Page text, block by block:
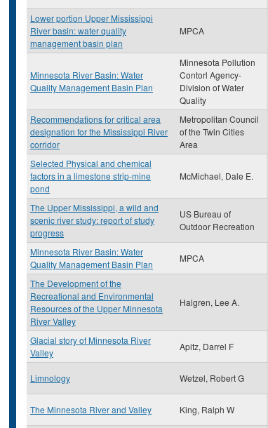
Lower portion Upper Mississippi
River basin: water quality
management basin plan
MPCA
Minnesota River Basin: Water
Quality Management Basin Plan
Minnesota Pollution
Contorl Agency-
Division of Water
Quality
Recommendations for critical area
designation for the Mississippi River
corridor
Metropolitan Council
of the Twin Cities
Area
Selected Physical and chemical
factors in a limestone strip-mine
pond
McMichael, Dale E.
The Upper Mississippi, a wild and
scenic river study: report of study
progress
US Bureau of
Outdoor Recreation
Minnesota River Basin: Water
Quality Management Basin Plan
MPCA
The Development of the
Recreational and Environmental
Resources of the Upper Minnesota
River Valley
Halgren, Lee A.
Glacial story of Minnesota River
Valley
Apitz, Darrel F
Limnology Wetzel, Robert G
The Minnesota River and Valley King, Ralph W